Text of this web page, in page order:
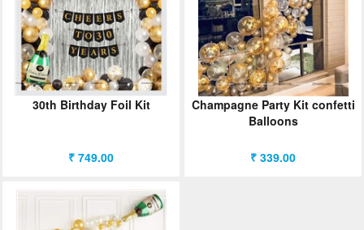
Sign in with Google
30th Birthday Foil Kit
₹ 749.00
Champagne Party Kit confetti
Balloons
₹ 339.00